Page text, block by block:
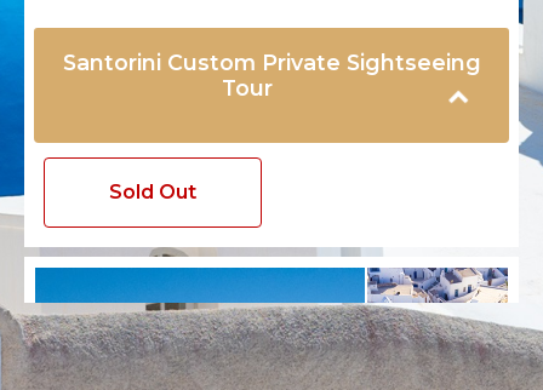
Santorini Custom Private Sightseeing
Tour
Sold Out